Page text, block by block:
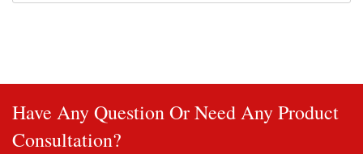
Have Any Question Or Need Any Product
Consultation?